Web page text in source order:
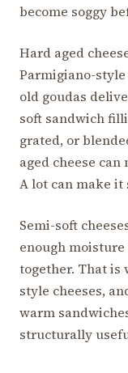
become soggy
Hard aged
Parmigiano-style
old goudas
soft sandwich
grated, or
aged cheese
A lot can make
Semi-soft
enough
together. That is
style cheeses,
warm
structurally